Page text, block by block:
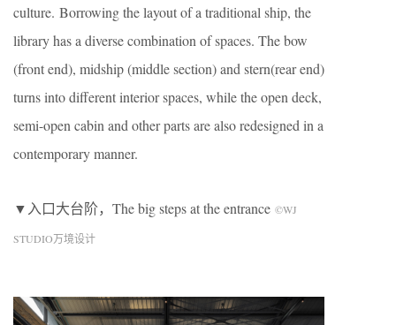
culture. Borrowing the layout of a traditional ship, the
library has a diverse combination of spaces. The bow
(front end), midship (middle section) and stern(rear end)
turns into different interior spaces, while the open deck,
semi-open cabin and other parts are also redesigned in a
contemporary manner.
▼入口大台阶，The big steps at the entrance ©WJ
STUDIO万境设计